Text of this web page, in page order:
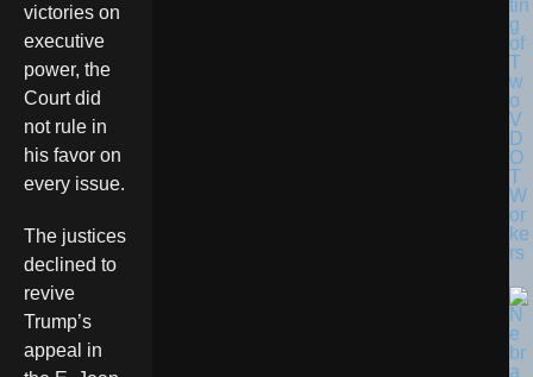
victories on
executive
power, the
Court did
not rule in
his favor on
every issue.
The justices
declined to
revive
Trump’s
appeal in
tin
g
of
T
w
o
V
D
O
T
W
or
ke
rs